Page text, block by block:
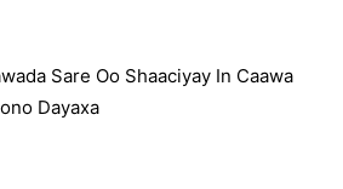
Sare Oo Shaaciyay In Caawa
Dayaxa